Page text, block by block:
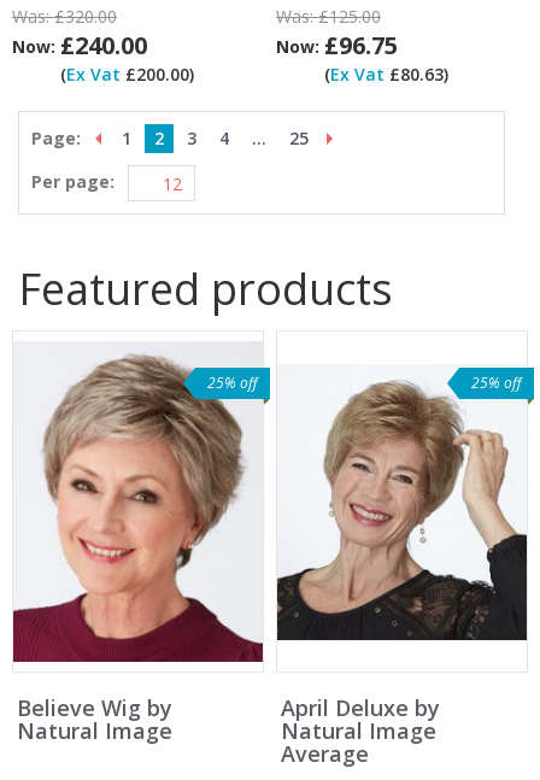
Was:£320.00
Now: £240.00
(Ex Vat £200.00)
Was:£125.00
Now: £96.75
(Ex Vat £80.63)
Page: 1 2 3 4 ...
25
Per page:
Featured products
25% off
Believe Wig by
Natural Image
25% off
April Deluxe by
Natural Image
Average